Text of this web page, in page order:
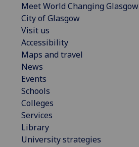
Meet World Changing Glasgow
City of Glasgow
Visit us
Accessibility
Maps and travel
News
Events
Schools
Colleges
Services
Library
University strategies